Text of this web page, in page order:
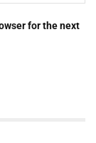
for the next